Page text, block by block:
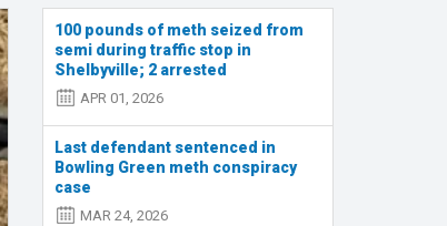
100 pounds of meth seized from
semi during traffic stop in
Shelbyville; 2 arrested
APR 01, 2026
Last defendant sentenced in
Bowling Green meth conspiracy
case
MAR 24, 2026